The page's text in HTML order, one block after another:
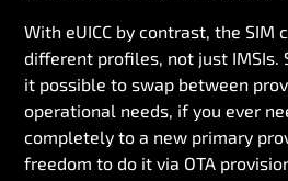
With eUICC by contrast, the SIM
different profiles, not just IMSIs.
it possible to swap between
operational needs, if you ever
completely to a new primary
freedom to do it via OTA